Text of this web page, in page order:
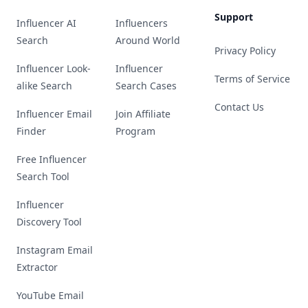
Influencer AI
Search
Influencer Look-
alike Search
Influencer Email
Finder
Free Influencer
Search Tool
Influencer
Discovery Tool
Instagram Email
Extractor
YouTube Email
Influencers
Around World
Influencer
Search Cases
Join Affiliate
Program
Support
Privacy Policy
Terms of Service
Contact Us